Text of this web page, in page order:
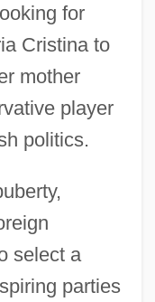
for
Cristina to
mother
player
politics.
select a
parties